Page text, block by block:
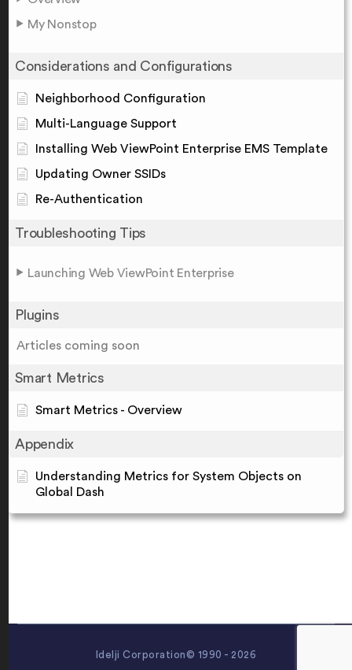
My Nonstop
Considerations and Configurations
Neighborhood Configuration
Multi-Language Support
Installing Web ViewPoint Enterprise EMS Template
Updating Owner SSIDs
Re-Authentication
Troubleshooting Tips
Launching Web ViewPoint Enterprise
Plugins
Articles coming soon
Smart Metrics
Smart Metrics - Overview
Appendix
Understanding Metrics for System Objects on
Global Dash
Idelji Corporation© 1990 - 2026